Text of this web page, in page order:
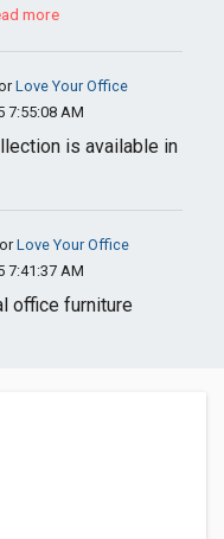
more
Love Your Office
7:55:08 AM
is available in
Love Your Office
7:41:37 AM
office furniture